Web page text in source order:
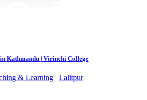
Kathmandu | Virinchi College
& Learning Lalitpur